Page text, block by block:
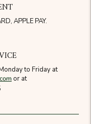
APPLE PAY.
to Friday at
or at